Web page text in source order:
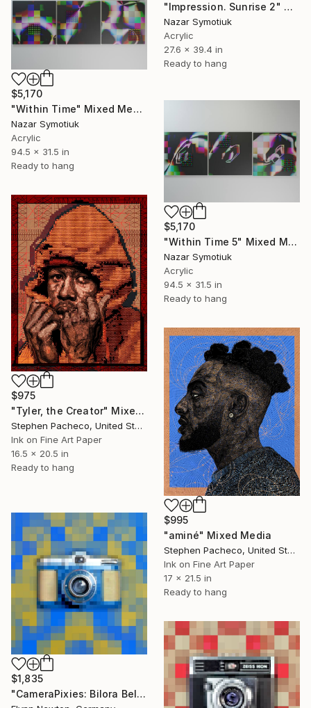
"Impression. Sunrise 2" Mixed Media
Nazar Symotiuk
Acrylic
27.6 x 39.4 in
Ready to hang
$5,170
"Within Time" Mixed Media
Nazar Symotiuk
Acrylic
94.5 x 31.5 in
Ready to hang
$5,170
"Within Time 5" Mixed Media
Nazar Symotiuk
Acrylic
94.5 x 31.5 in
Ready to hang
$975
"Tyler, the Creator" Mixed Media
Stephen Pacheco, United States
Ink on Fine Art Paper
16.5 x 20.5 in
Ready to hang
$995
"aminé" Mixed Media
Stephen Pacheco, United States
Ink on Fine Art Paper
17 x 21.5 in
Ready to hang
$1,835
"CameraPixies: Bilora Bella" Mixed Media